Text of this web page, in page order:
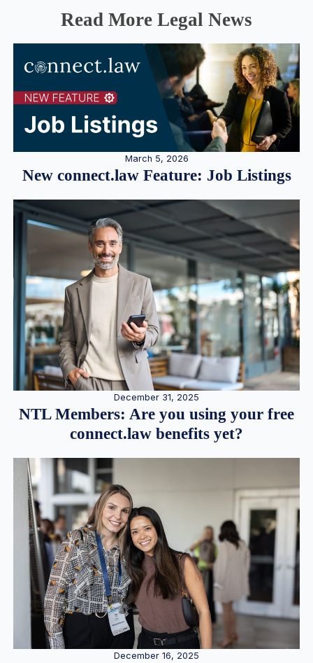
Read More Legal News
March 5, 2026
New connect.law Feature: Job Listings
December 31, 2025
NTL Members: Are you using your free
connect.law benefits yet?
December 16, 2025